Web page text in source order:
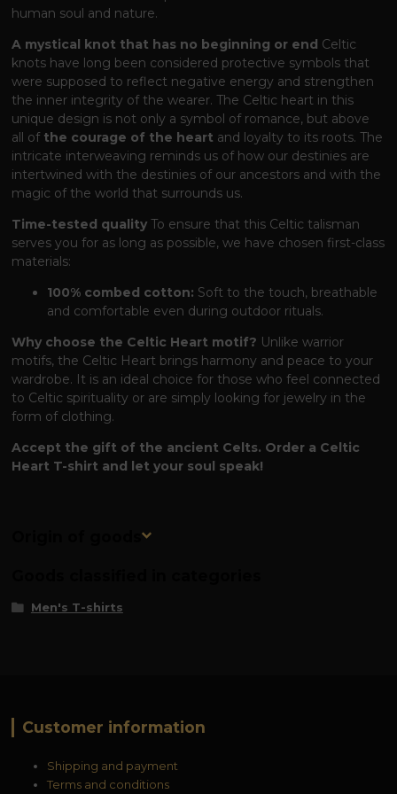
human soul and nature.
A mystical knot that has no beginning or end Celtic
knots have long been considered protective symbols that
were supposed to reflect negative energy and strengthen
the inner integrity of the wearer. The Celtic heart in this
unique design is not only a symbol of romance, but above
all of the courage of the heart and loyalty to its roots. The
intricate interweaving reminds us of how our destinies are
intertwined with the destinies of our ancestors and with the
magic of the world that surrounds us.
Time-tested quality To ensure that this Celtic talisman
serves you for as long as possible, we have chosen first-class
materials:
100% combed cotton: Soft to the touch, breathable
and comfortable even during outdoor rituals.
Why choose the Celtic Heart motif? Unlike warrior
motifs, the Celtic Heart brings harmony and peace to your
wardrobe. It is an ideal choice for those who feel connected
to Celtic spirituality or are simply looking for jewelry in the
form of clothing.
Accept the gift of the ancient Celts. Order a Celtic
Heart T-shirt and let your soul speak!
Origin of goods
Men's T-shirts
Customer information
Shipping and payment
Terms and conditions